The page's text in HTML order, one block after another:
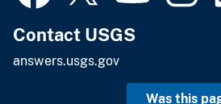
Contact USGS
answers.usgs.gov
Was this